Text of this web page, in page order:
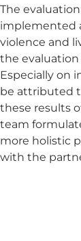
The
implemented
violence and
the
Especially on
be attributed
these results
team
more holistic
with the